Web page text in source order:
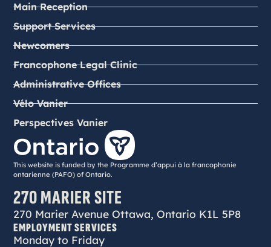
Main Reception
Support Services
Newcomers
Francophone Legal Clinic
Administrative Offices
Vélo Vanier
Perspectives Vanier
This website is funded by the Programme d’appui à la francophonie
ontarienne (PAFO) of Ontario.
270 MARIER SITE
270 Marier Avenue Ottawa, Ontario K1L 5P8
EMPLOYMENT SERVICES
Monday to Friday